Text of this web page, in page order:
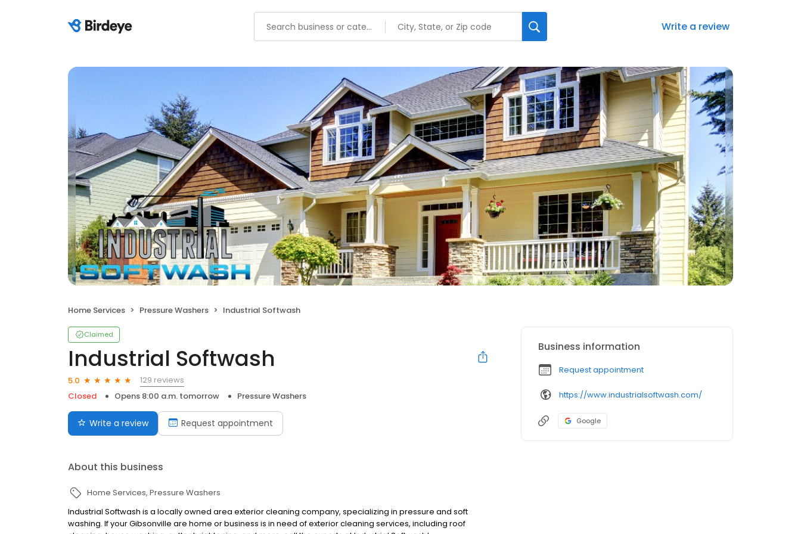
Write a review
Home Services Pressure Washers Industrial Softwash
Claimed
Industrial Softwash
5.0
129 reviews
Closed
Opens 8:00 a.m. tomorrow Pressure Washers
Write a review Request appointment
About this business
Home Services Pressure Washers
Industrial Softwash is a locally owned area exterior cleaning company, specializing in pressure and soft
washing. If your Gibsonville are home or business is in need of exterior cleaning services, including roof
Business information
Request appointment
https://www.industrialsoftwash.com/
Google